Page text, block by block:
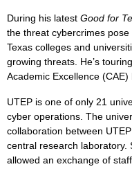
During his latest Good for
the threat cybercrimes
Texas colleges and
growing threats. He’s
Academic Excellence
UTEP is one of only 21
cyber operations. The
collaboration between
central research laboratory.
allowed an exchange of